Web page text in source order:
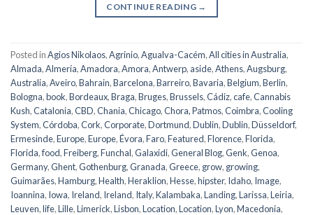
CONTINUE READING →
Posted inAgios Nikolaos,Agrinio,Agualva-Cacém,All cities in Australia,
Almada,Almería,Amadora,Amora,Antwerp, aside,Athens,Augsburg,
Australia,Aveiro,Bahrain,Barcelona,Barreiro,Bavaria,Belgium,Berlin,
Bologna,book,Bordeaux,Braga,Bruges,Brussels,Cádiz,cafe,Cannabis
Kush,Catalonia,CBD,Chania,Chicago,Chora, Patmos,Coimbra,Cooling
System,Córdoba,Cork,Corporate,Dortmund,Dublin,Dublin,Düsseldorf,
Ermesinde,Europe,Europe,Évora,Faro,Featured,Florence,Florida,
Florida,food,Freiberg,Funchal,Galaxidi,General Blog,Genk,Genoa,
Germany,Ghent,Gothenburg,Granada,Greece, grow, growing,
Guimarães,Hamburg,Health,Heraklion,Hesse,hipster, Idaho, Image,
Ioannina, Iowa, Ireland, Ireland, Italy,Kalambaka,Landing,Larissa,Leiria,
Leuven,life,Lille,Limerick,Lisbon,Location,Location,Lyon,Macedonia,